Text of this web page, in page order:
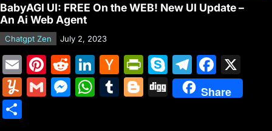
BabyAGI UI: FREE On the WEB! New UI Update –
An Ai Web Agent
Chatgpt Zen July 2, 2023
E
m
ai
Pi
nt
er
R
e
d
Li
n
k
H
a
c
Pr
in
tF
S
k
y
T
el
e
F
a
c
Y
G
M W T
Bl Di
g
Share